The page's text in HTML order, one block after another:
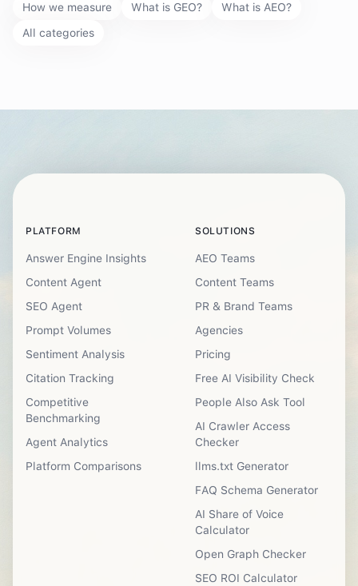
How we measure What is GEO?
What is AEO?
All categories
PLATFORM
Answer Engine Insights
Content Agent
SEO Agent
Prompt Volumes
Sentiment Analysis
Citation Tracking
Competitive
Benchmarking
Agent Analytics
Platform Comparisons
SOLUTIONS
AEO Teams
Content Teams
PR & Brand Teams
Agencies
Pricing
Free AI Visibility Check
People Also Ask Tool
AI Crawler Access
Checker
llms.txt Generator
FAQ Schema Generator
AI Share of Voice
Calculator
Open Graph Checker
SEO ROI Calculator